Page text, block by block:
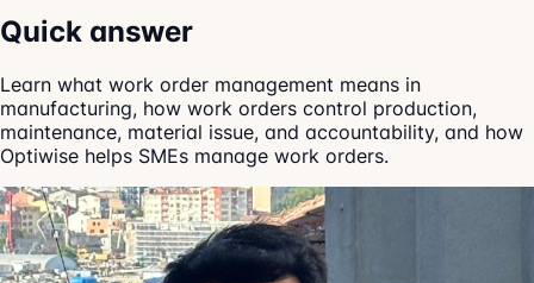
Quick answer
Learn what work order management means in
manufacturing, how work orders control production,
maintenance, material issue, and accountability, and how
Optiwise helps SMEs manage work orders.